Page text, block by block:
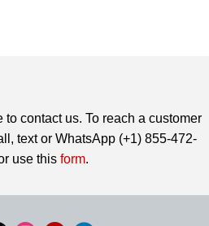
contact us. To reach a customer
text or WhatsApp (+1) 855-472-
use this form.